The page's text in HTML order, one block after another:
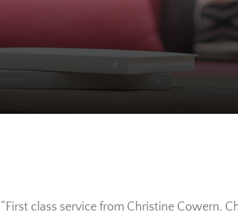
First class service from Christine Cowern.